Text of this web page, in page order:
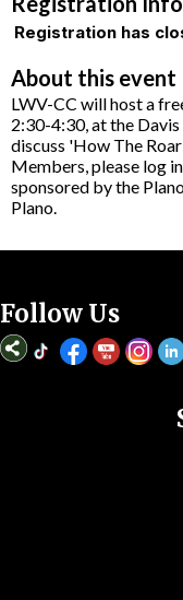
Registration has
About this event
LWV-CC will host a
2:30-4:30, at the
discuss 'How The
Members, please log
sponsored by the
Plano.
Follow Us